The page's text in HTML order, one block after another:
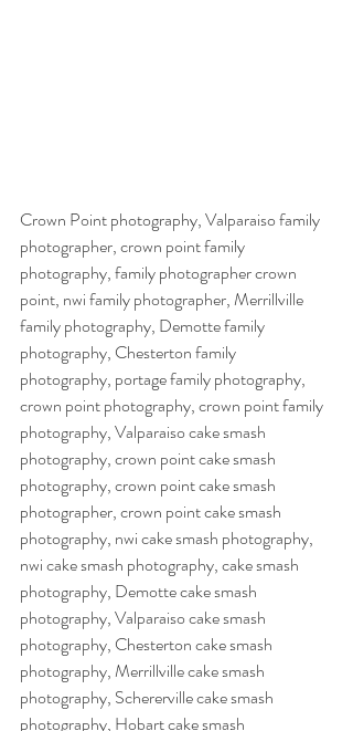
Crown Point photography, Valparaiso family
photographer, crown point family
photography, family photographer crown
point, nwi family photographer, Merrillville
family photography, Demotte family
photography, Chesterton family
photography, portage family photography,
crown point photography, crown point family
photography, Valparaiso cake smash
photography, crown point cake smash
photography, crown point cake smash
photographer, crown point cake smash
photography, nwi cake smash photography,
nwi cake smash photography, cake smash
photography, Demotte cake smash
photography, Valparaiso cake smash
photography, Chesterton cake smash
photography, Merrillville cake smash
photography, Schererville cake smash
photography, Hobart cake smash